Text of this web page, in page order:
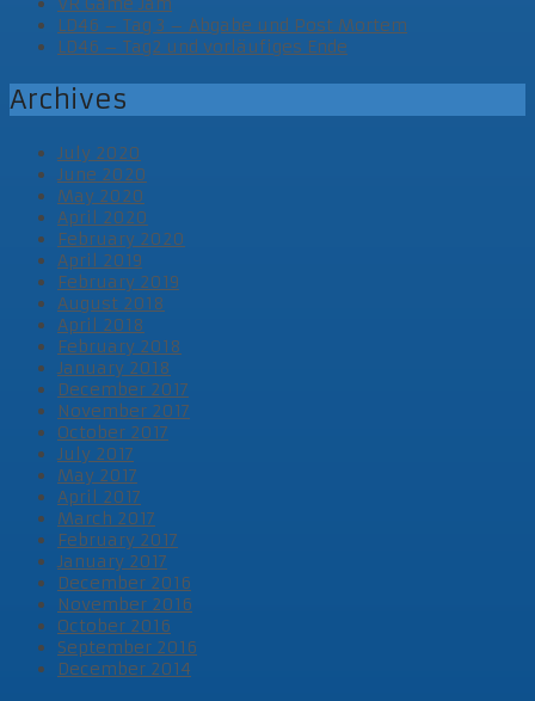
LD46 – Tag 3 – Abgabe und Post Mortem
LD46 – Tag2 und vorläufiges Ende
Archives
July 2020
June 2020
May 2020
April 2020
February 2020
April 2019
February 2019
August 2018
April 2018
February 2018
January 2018
December 2017
November 2017
October 2017
July 2017
May 2017
April 2017
March 2017
February 2017
January 2017
December 2016
November 2016
October 2016
September 2016
December 2014